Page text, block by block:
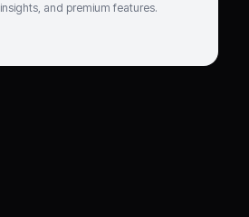
and premium features.